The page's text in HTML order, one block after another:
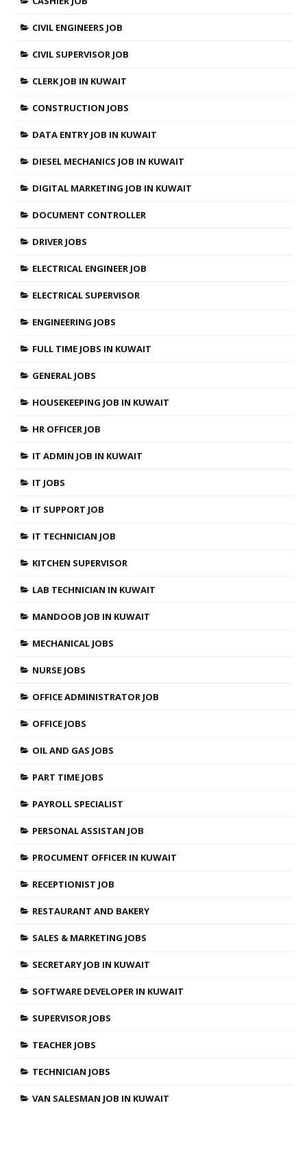
CIVIL ENGINEERS JOB
CIVIL SUPERVISOR JOB
CLERK JOB IN KUWAIT
CONSTRUCTION JOBS
DATA ENTRY JOB IN KUWAIT
DIESEL MECHANICS JOB IN KUWAIT
DIGITAL MARKETING JOB IN KUWAIT
DOCUMENT CONTROLLER
DRIVER JOBS
ELECTRICAL ENGINEER JOB
ELECTRICAL SUPERVISOR
ENGINEERING JOBS
FULL TIME JOBS IN KUWAIT
GENERAL JOBS
HOUSEKEEPING JOB IN KUWAIT
HR OFFICER JOB
IT ADMIN JOB IN KUWAIT
IT JOBS
IT SUPPORT JOB
IT TECHNICIAN JOB
KITCHEN SUPERVISOR
LAB TECHNICIAN IN KUWAIT
MANDOOB JOB IN KUWAIT
MECHANICAL JOBS
NURSE JOBS
OFFICE ADMINISTRATOR JOB
OFFICE JOBS
OIL AND GAS JOBS
PART TIME JOBS
PAYROLL SPECIALIST
PERSONAL ASSISTAN JOB
PROCUMENT OFFICER IN KUWAIT
RECEPTIONIST JOB
RESTAURANT AND BAKERY
SALES & MARKETING JOBS
SECRETARY JOB IN KUWAIT
SOFTWARE DEVELOPER IN KUWAIT
SUPERVISOR JOBS
TEACHER JOBS
TECHNICIAN JOBS
VAN SALESMAN JOB IN KUWAIT